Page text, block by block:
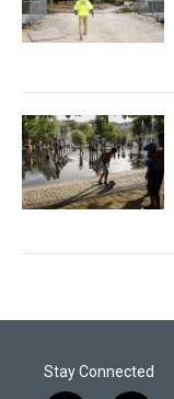
Stay Connected